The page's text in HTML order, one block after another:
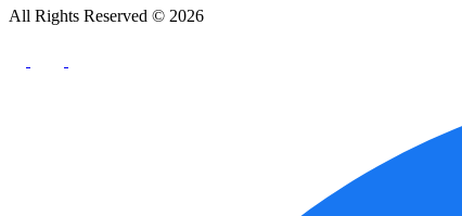
All Rights Reserved © 2026